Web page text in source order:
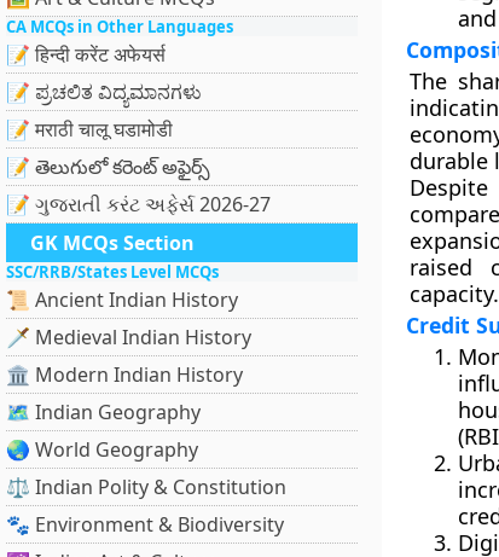
CA MCQs in Other Languages
📝 हिन्दी करेंट अफेयर्स
📝 ಪ್ರಚಲಿತ ವಿದ್ಯಮಾನಗಳು
📝 मराठी चालू घडामोडी
📝 తెలుగులో కరెంట్ అఫైర్స్
📝 ગુજરાતી કરંટ અફેર્સ 2026-27
GK MCQs Section
SSC/RRB/States Level MCQs
📜 Ancient Indian History
🗡️ Medieval Indian History
🏛️ Modern Indian History
🗺️ Indian Geography
🌏 World Geography
⚖️ Indian Polity & Constitution
🐾 Environment & Biodiversity
The
durable
Despite
raised
capacity.
Credit